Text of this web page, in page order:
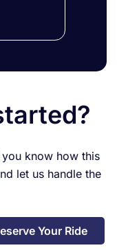
to
patient
like I
met
to
name
what
you
a
know how this
let us handle the
Your Ride